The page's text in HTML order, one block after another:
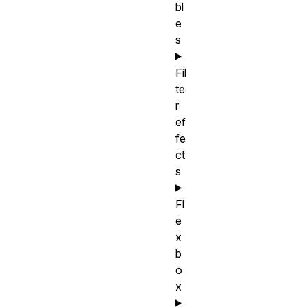
bl
e
s
Fil
te
r
ef
fe
ct
s
Fl
e
x
b
o
x